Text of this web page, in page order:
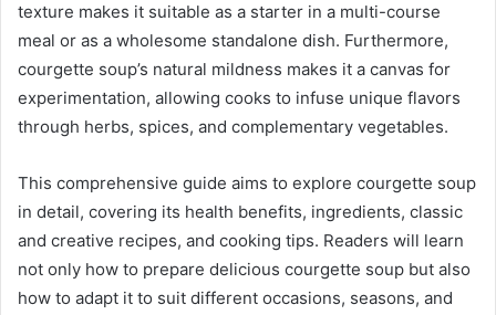
texture makes it suitable as a starter in a multi-course
meal or as a wholesome standalone dish. Furthermore,
courgette soup’s natural mildness makes it a canvas for
experimentation, allowing cooks to infuse unique flavors
through herbs, spices, and complementary vegetables.
This comprehensive guide aims to explore courgette soup
in detail, covering its health benefits, ingredients, classic
and creative recipes, and cooking tips. Readers will learn
not only how to prepare delicious courgette soup but also
how to adapt it to suit different occasions, seasons, and